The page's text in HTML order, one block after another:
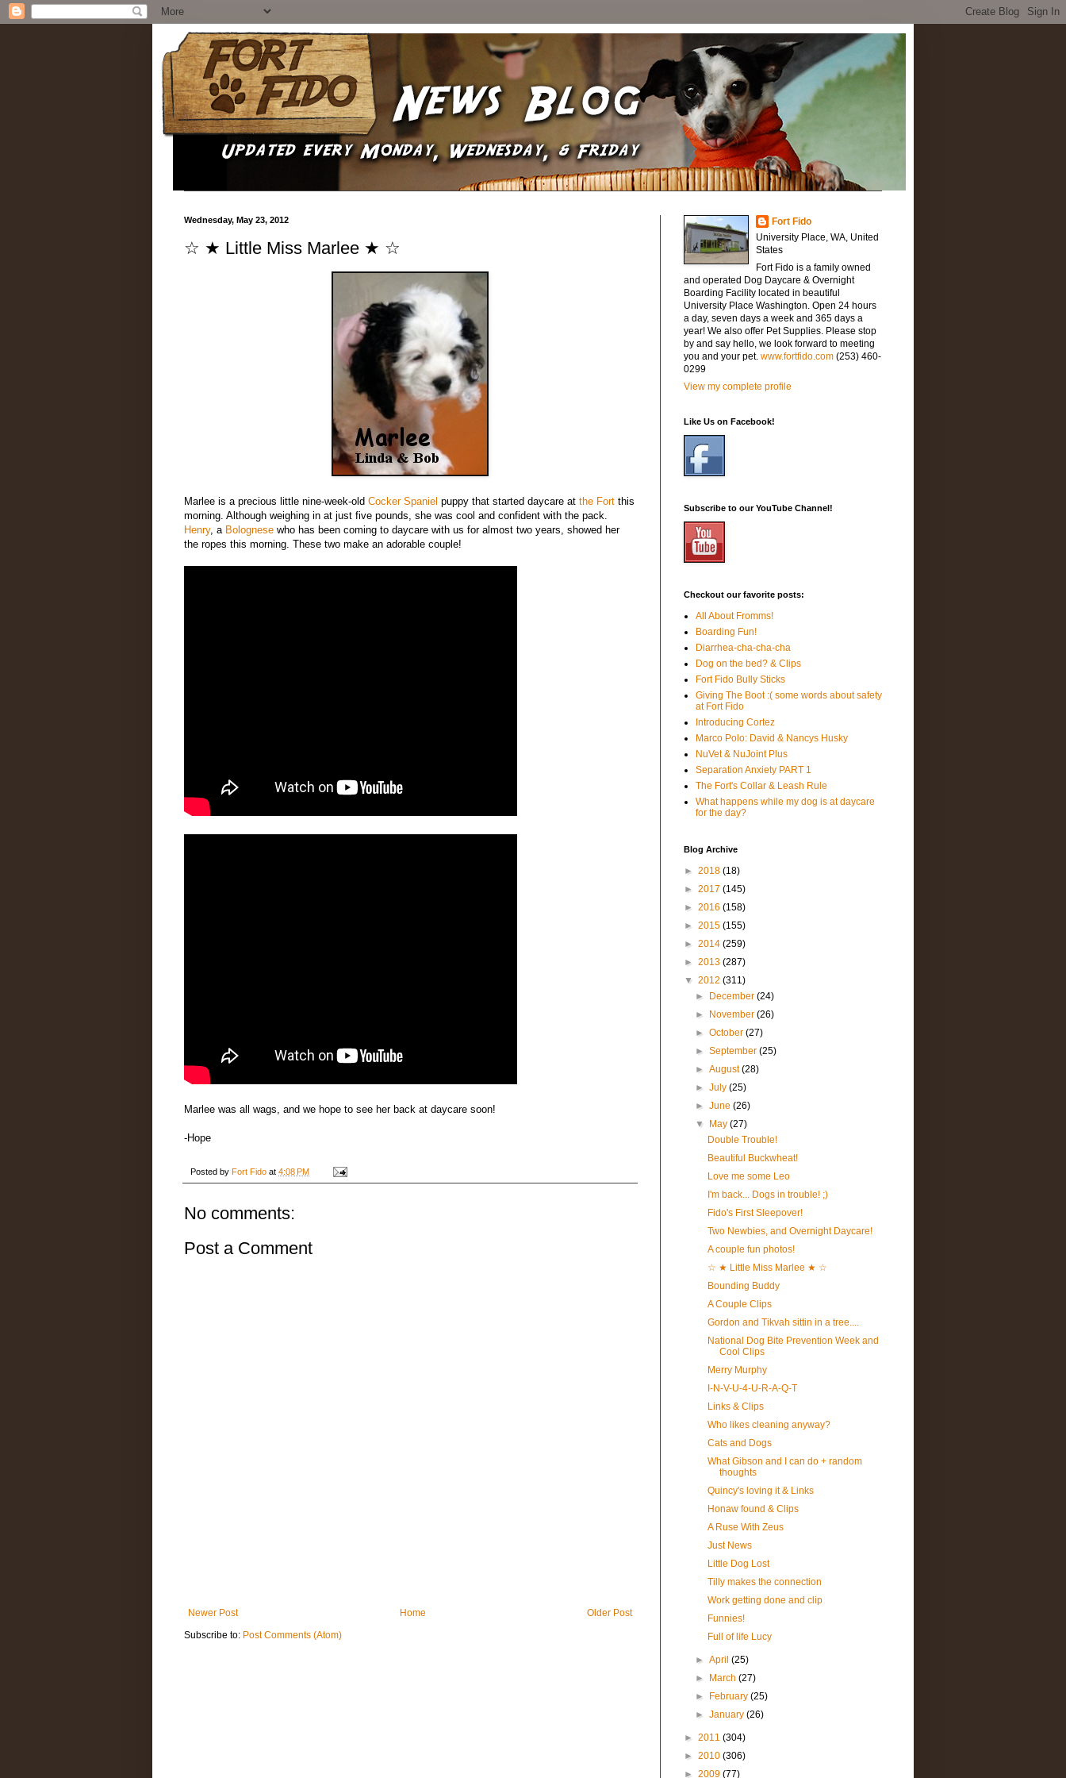
Wednesday, May 23, 2012
☆ ★ Little Miss Marlee ★ ☆
Marlee is a precious little nine-week-old Cocker Spaniel puppy that started daycare at the Fort this
morning. Although weighing in at just five pounds, she was cool and confident with the pack.
Henry, a Bolognese who has been coming to daycare with us for almost two years, showed her
the ropes this morning. These two make an adorable couple!
Marlee was all wags, and we hope to see her back at daycare soon!
-Hope
Posted by Fort Fido at 4:08 PM
No comments:
Post a Comment
Newer Post Older Post
Home
Subscribe to: Post Comments (Atom)
Fort Fido
University Place, WA, United
States
Fort Fido is a family owned
and operated Dog Daycare & Overnight
Boarding Facility located in beautiful
University Place Washington. Open 24 hours
a day, seven days a week and 365 days a
year! We also offer Pet Supplies. Please stop
by and say hello, we look forward to meeting
you and your pet. www.fortfido.com (253) 460-
0299
View my complete profile
Like Us on Facebook!
Subscribe to our YouTube Channel!
Checkout our favorite posts:
All About Fromms!
Boarding Fun!
Diarrhea-cha-cha-cha
Dog on the bed? & Clips
Fort Fido Bully Sticks
Giving The Boot :( some words about safety
at Fort Fido
Introducing Cortez
Marco Polo: David & Nancys Husky
NuVet & NuJoint Plus
Separation Anxiety PART 1
The Fort's Collar & Leash Rule
What happens while my dog is at daycare
for the day?
Blog Archive
► 2018 (18)
► 2017 (145)
► 2016 (158)
► 2015 (155)
► 2014 (259)
► 2013 (287)
▼ 2012 (311)
►
December(24)
►
November(26)
►October(27)
►September(25)
►August(28)
►July(25)
►June(26)
▼
May(27)
Double Trouble!
Beautiful Buckwheat!
Love me some Leo
I'm back... Dogs in trouble! ;)
Fido's First Sleepover!
Two Newbies, and Overnight Daycare!
A couple fun photos!
☆ ★ Little Miss Marlee ★ ☆
Bounding Buddy
A Couple Clips
Gordon and Tikvah sittin in a tree....
National Dog Bite Prevention Week and
Cool Clips
Merry Murphy
I-N-V-U-4-U-R-A-Q-T
Links & Clips
Who likes cleaning anyway?
Cats and Dogs
What Gibson and I can do + random
thoughts
Quincy's loving it & Links
Honaw found & Clips
A Ruse With Zeus
Just News
Little Dog Lost
Tilly makes the connection
Work getting done and clip
Funnies!
Full of life Lucy
►April(25)
►
March(27)
►
February(25)
►January(26)
► 2011 (304)
► 2010 (306)
► 2009 (77)